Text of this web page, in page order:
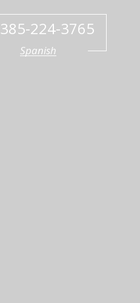
385-224-3765
Spanish